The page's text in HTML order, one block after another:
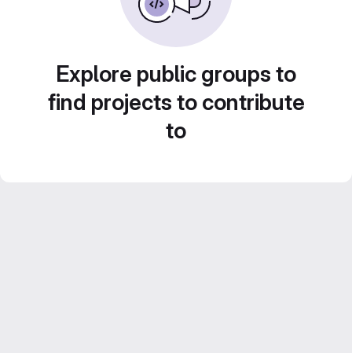
Explore public groups to
find projects to contribute
to